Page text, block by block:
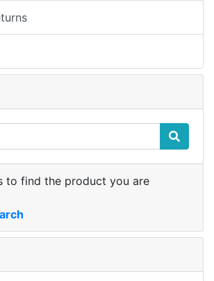
to find the product you are